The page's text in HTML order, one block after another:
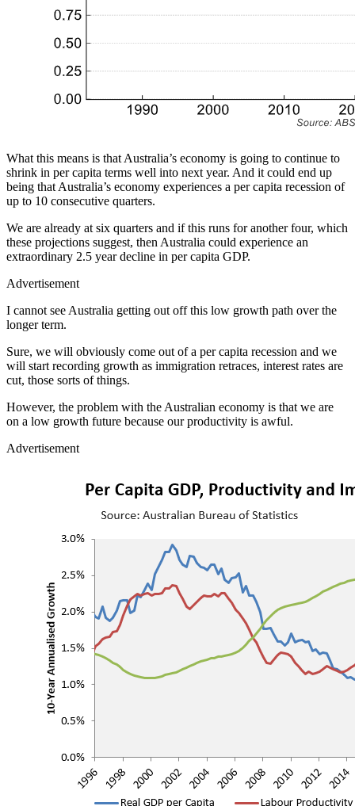
What this means is that Australia’s economy is going to continue to
shrink in per capita terms well into next year. And it could end up
being that Australia’s economy experiences a per capita recession of
up to 10 consecutive quarters.
We are already at six quarters and if this runs for another four, which
these projections suggest, then Australia could experience an
extraordinary 2.5 year decline in per capita GDP.
Advertisement
I cannot see Australia getting out off this low growth path over the
longer term.
Sure, we will obviously come out of a per capita recession and we
will start recording growth as immigration retraces, interest rates are
cut, those sorts of things.
However, the problem with the Australian economy is that we are
on a low growth future because our productivity is awful.
Advertisement